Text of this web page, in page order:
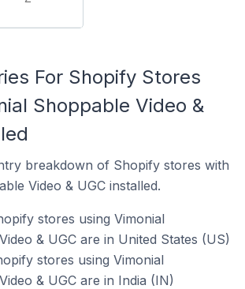
For Shopify Stores
Shoppable Video &
breakdown of Shopify stores with
Video & UGC installed.
stores using Vimonial
& UGC are in United States (US)
stores using Vimonial
& UGC are in India (IN)